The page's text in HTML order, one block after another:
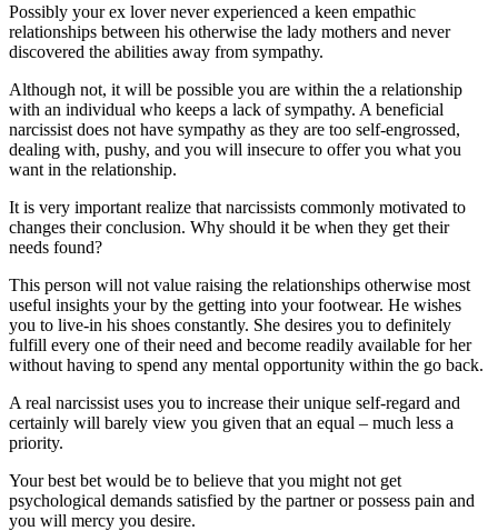
Possibly your ex lover never experienced a keen empathic
relationships between his otherwise the lady mothers and never
discovered the abilities away from sympathy.
Although not, it will be possible you are within the a relationship
with an individual who keeps a lack of sympathy. A beneficial
narcissist does not have sympathy as they are too self-engrossed,
dealing with, pushy, and you will insecure to offer you what you
want in the relationship.
It is very important realize that narcissists commonly motivated to
changes their conclusion. Why should it be when they get their
needs found?
This person will not value raising the relationships otherwise most
useful insights your by the getting into your footwear. He wishes
you to live-in his shoes constantly. She desires you to definitely
fulfill every one of their need and become readily available for her
without having to spend any mental opportunity within the go back.
A real narcissist uses you to increase their unique self-regard and
certainly will barely view you given that an equal – much less a
priority.
Your best bet would be to believe that you might not get
psychological demands satisfied by the partner or possess pain and
you will mercy you desire.